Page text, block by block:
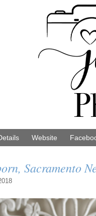
Website
Sacramento